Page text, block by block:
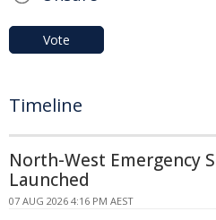
Vote
Timeline
North-West Emergency
Launched
07 AUG 2026 4:16 PM AEST